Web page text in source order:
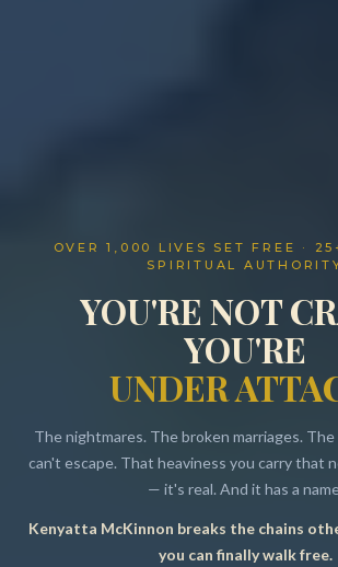
Resources
OVER 1,000 LIVES SET FREE ·
SPIRITUAL
YOU'RE NOT
YOU'RE
UNDER
The nightmares. The broken marriages.
can't escape. That heaviness you carry that
— it's real. And it has a
Kenyatta McKinnon breaks the chains
you can finally walk free.